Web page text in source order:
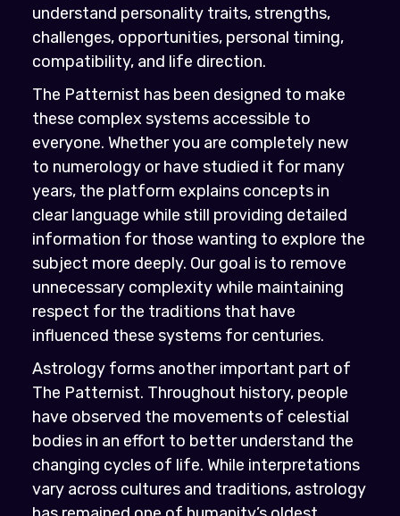
understand personality traits, strengths,
challenges, opportunities, personal timing,
compatibility, and life direction.
The Patternist has been designed to make
these complex systems accessible to
everyone. Whether you are completely new
to numerology or have studied it for many
years, the platform explains concepts in
clear language while still providing detailed
information for those wanting to explore the
subject more deeply. Our goal is to remove
unnecessary complexity while maintaining
respect for the traditions that have
influenced these systems for centuries.
Astrology forms another important part of
The Patternist. Throughout history, people
have observed the movements of celestial
bodies in an effort to better understand the
changing cycles of life. While interpretations
vary across cultures and traditions, astrology